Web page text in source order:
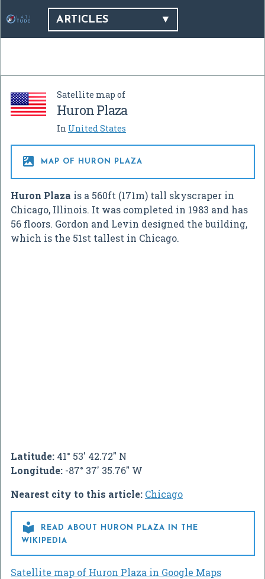
ARTICLES
Satellite map of
Huron Plaza
In United States
 MAP OF HURON PLAZA
Huron Plaza is a 560ft (171m) tall skyscraper in
Chicago, Illinois. It was completed in 1983 and has
56 floors. Gordon and Levin designed the building,
which is the 51st tallest in Chicago.
Latitude: 41° 53' 42.72" N
Longitude: -87° 37' 35.76" W
Nearest city to this article: Chicago

READ ABOUT HURON PLAZA IN THE
WIKIPEDIA
Satellite map of Huron Plaza in Google Maps